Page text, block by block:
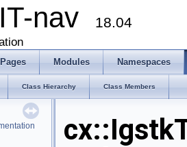
nav 18.04
Modules Namespaces
Class Hierarchy Class Members